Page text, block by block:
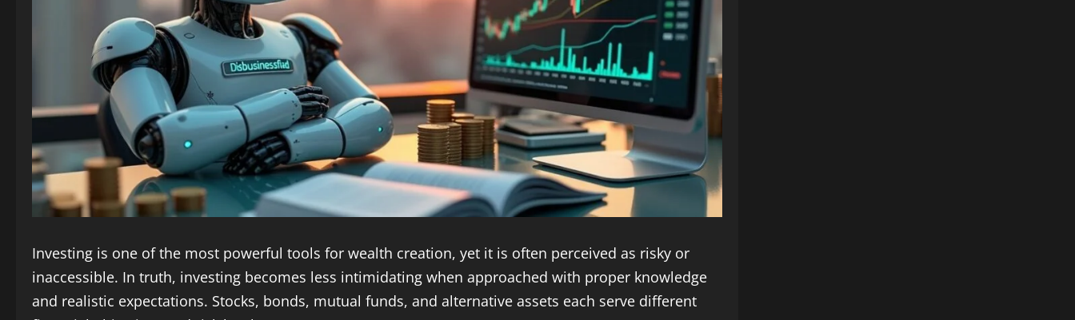
Investing is one of the most powerful tools for wealth creation, yet it is often perceived as risky or
inaccessible. In truth, investing becomes less intimidating when approached with proper knowledge
and realistic expectations. Stocks, bonds, mutual funds, and alternative assets each serve different